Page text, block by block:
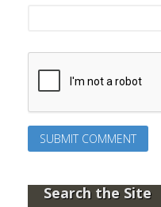
Search the Site